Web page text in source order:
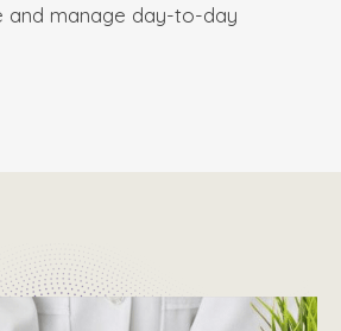
and manage day-to-day